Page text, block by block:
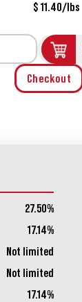
$ 11.40/lbs
Checkout
27.50%
17.14%
Not limited
Not limited
17.14%